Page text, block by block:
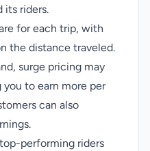
its riders.
for each trip, with
the distance traveled.
surge pricing may
to earn more per
can also
performing riders